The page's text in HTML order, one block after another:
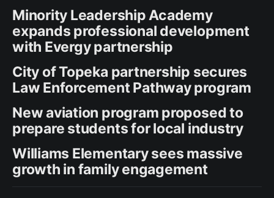
Minority Leadership Academy
expands professional development
with Evergy partnership
City of Topeka partnership secures
Law Enforcement Pathway program
New aviation program proposed to
prepare students for local industry
Williams Elementary sees massive
growth in family engagement